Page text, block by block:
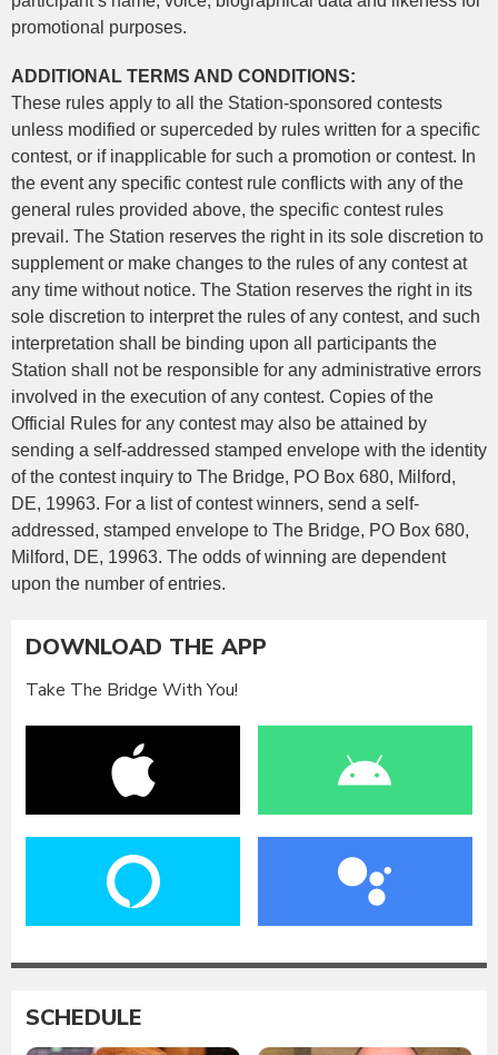
promotional purposes.
ADDITIONAL TERMS AND CONDITIONS:
These rules apply to all the Station-sponsored contests
unless modified or superceded by rules written for a specific
contest, or if inapplicable for such a promotion or contest. In
the event any specific contest rule conflicts with any of the
general rules provided above, the specific contest rules
prevail. The Station reserves the right in its sole discretion to
supplement or make changes to the rules of any contest at
any time without notice. The Station reserves the right in its
sole discretion to interpret the rules of any contest, and such
interpretation shall be binding upon all participants the
Station shall not be responsible for any administrative errors
involved in the execution of any contest. Copies of the
Official Rules for any contest may also be attained by
sending a self-addressed stamped envelope with the identity
of the contest inquiry to The Bridge, PO Box 680, Milford,
DE, 19963. For a list of contest winners, send a self-
addressed, stamped envelope to The Bridge, PO Box 680,
Milford, DE, 19963. The odds of winning are dependent
upon the number of entries.
DOWNLOAD THE APP
Take The Bridge With You!
SCHEDULE